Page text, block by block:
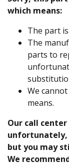
which means:
The part
The
parts to
We
means.
Our call
unfortunately,
but you may
We